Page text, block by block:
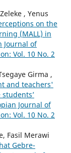
, Yenus
on the
(MALL) in
Journal of
Vol. 10 No. 2
Girma ,
and teachers'
Journal of
Vol. 10 No. 2
Fasil Merawi
Gebre-